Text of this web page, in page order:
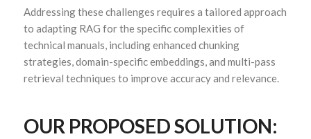
Addressing these challenges requires a tailored approach
to adapting RAG for the specific complexities of
technical manuals, including enhanced chunking
strategies, domain-specific embeddings, and multi-pass
retrieval techniques to improve accuracy and relevance.
OUR PROPOSED SOLUTION: